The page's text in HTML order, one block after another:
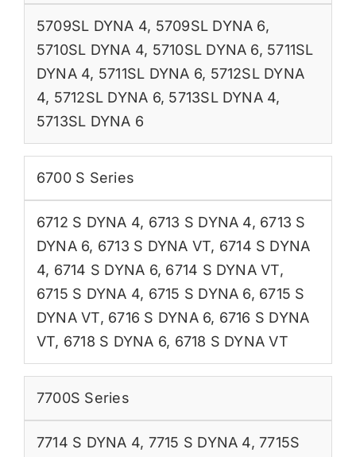
5709SL DYNA 4, 5709SL DYNA 6,
5710SL DYNA 4, 5710SL DYNA 6, 5711SL
DYNA 4, 5711SL DYNA 6, 5712SL DYNA
4, 5712SL DYNA 6, 5713SL DYNA 4,
5713SL DYNA 6
6700 S Series
6712 S DYNA 4, 6713 S DYNA 4, 6713 S
DYNA 6, 6713 S DYNA VT, 6714 S DYNA
4, 6714 S DYNA 6, 6714 S DYNA VT,
6715 S DYNA 4, 6715 S DYNA 6, 6715 S
DYNA VT, 6716 S DYNA 6, 6716 S DYNA
VT, 6718 S DYNA 6, 6718 S DYNA VT
7700S Series
7714 S DYNA 4, 7715 S DYNA 4,7715S